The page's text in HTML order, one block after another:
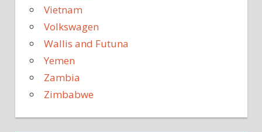
Vietnam
Volkswagen
Wallis and Futuna
Yemen
Zambia
Zimbabwe